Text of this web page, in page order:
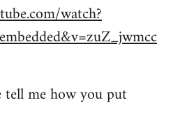
watch?
tell me how you put